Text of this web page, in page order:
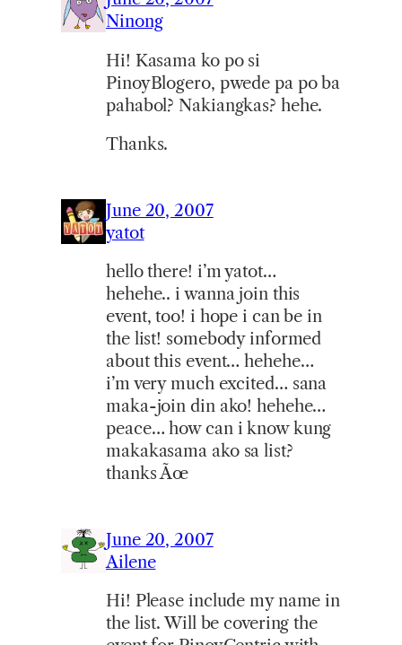
Ninong
Hi! Kasama ko po si
PinoyBlogero, pwede pa po ba
pahabol? Nakiangkas? hehe.
Thanks.
June 20, 2007
yatot
hello there! i’m yatot…
hehehe.. i wanna join this
event, too! i hope i can be in
the list! somebody informed
about this event… hehehe…
i’m very much excited… sana
maka-join din ako! hehehe…
peace… how can i know kung
makakasama ako sa list?
thanks Ãœ
June 20, 2007
Ailene
Hi! Please include my name in
the list. Will be covering the